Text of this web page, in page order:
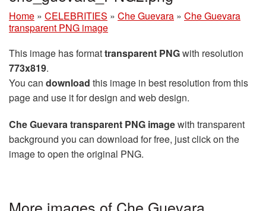
Home » CELEBRITIES » Che Guevara » Che Guevara
transparent PNG image
This image has formattransparent PNGwith resolution
773x819.
You can download this image in best resolution from this
page and use it for design and web design.
Che Guevara transparent PNG imagewith transparent
background you can download for free, just click on the
image to open the original PNG.